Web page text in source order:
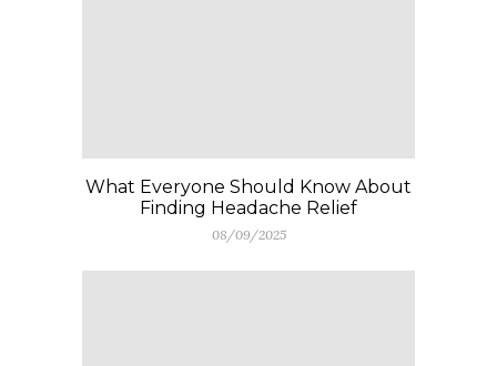
What Everyone Should Know About
Finding Headache Relief
08/09/2025